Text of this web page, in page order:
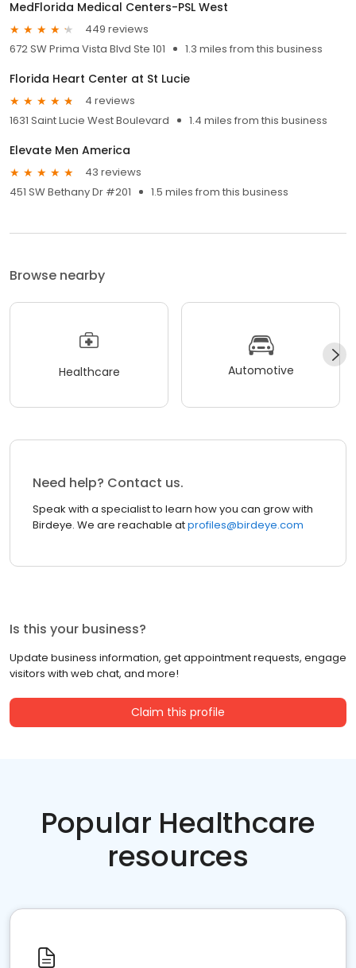
MedFlorida Medical Centers-PSL West
449 reviews
672 SW Prima Vista Blvd Ste 101
1.3 miles from this business
Florida Heart Center at St Lucie
4 reviews
1631 Saint Lucie West Boulevard
1.4 miles from this business
Elevate Men America
43 reviews
451 SW Bethany Dr #201
1.5 miles from this business
Browse nearby
Healthcare Automotive
Need help? Contact us.
Speak with a specialist to learn how you can grow with
Birdeye. We are reachable atprofiles@birdeye.com
Is this your business?
Update business information, get appointment requests, engage
visitors with web chat, and more!
Claim this profile
Popular Healthcare
resources